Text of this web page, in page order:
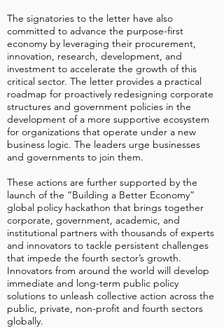
The signatories to the letter have also
committed to advance the purpose-first
economy by leveraging their procurement,
innovation, research, development, and
investment to accelerate the growth of this
critical sector. The letter provides a practical
roadmap for proactively redesigning corporate
structures and government policies in the
development of a more supportive ecosystem
for organizations that operate under a new
business logic. The leaders urge businesses
and governments to join them.
These actions are further supported by the
launch of the “Building a Better Economy”
global policy hackathon that brings together
corporate, government, academic, and
institutional partners with thousands of experts
and innovators to tackle persistent challenges
that impede the fourth sector’s growth.
Innovators from around the world will develop
immediate and long-term public policy
solutions to unleash collective action across the
public, private, non-profit and fourth sectors
globally.